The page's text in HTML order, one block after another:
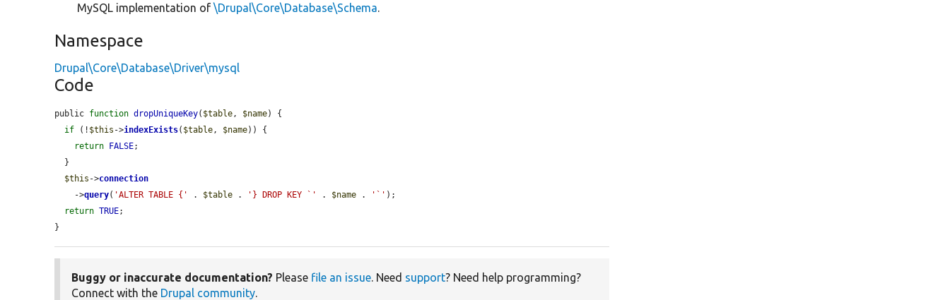
MySQL implementation of\Drupal\Core\Database\Schema.
Namespace
Drupal\Core\Database\Driver\mysql
Code
public function dropUniqueKey( $table, $name) {
if (! $this ->indexExists( $table, $name)) {
return
FALSE;
$this ->connection
    ->
query( 'ALTER TABLE {' . $table . '} DROP KEY `' . $name . '`' );
return TRUE;
}
Buggy or inaccurate documentation? Please file an issue. Need support? Need help programming?
Connect with the Drupal community.